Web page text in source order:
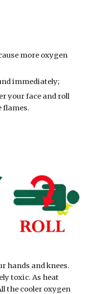
immediately;
your face and roll
flames.
hands and knees.
toxic. As heat
the cooler oxygen